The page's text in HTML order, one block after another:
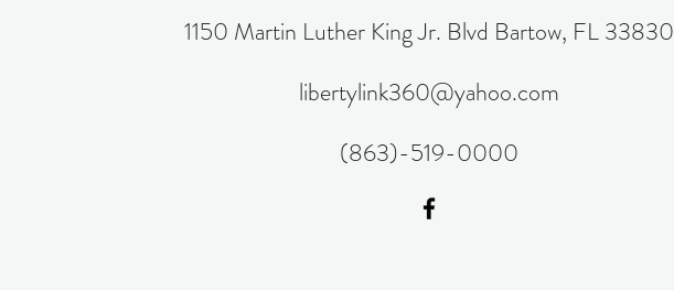
1150 Martin Luther King Jr. Blvd Bartow, FL 33830
libertylink360@yahoo.com
(863)-519-0000